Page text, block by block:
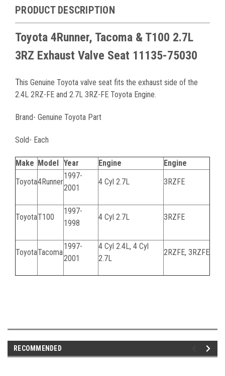
PRODUCT DESCRIPTION
Toyota 4Runner, Tacoma & T100 2.7L
3RZ Exhaust Valve Seat 11135-75030
This Genuine Toyota valve seat fits the exhaust side of the
2.4L 2RZ-FE and 2.7L 3RZ-FE Toyota Engine.
Brand- Genuine Toyota Part
Sold- Each
Make Model Year Engine
Engine
Toyota4Runner
1997-
2001
4 Cyl 2.7L 3RZFE
ToyotaT100
1997-
1998
4 Cyl 2.7L 3RZFE
ToyotaTacoma
1997-
2001
4 Cyl 2.4L, 4 Cyl
2.7L
2RZFE, 3RZFE
RECOMMENDED